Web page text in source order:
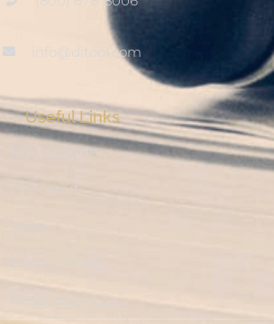
info@ditool.com
Useful Links
My Account
Checkout
Resource Hub